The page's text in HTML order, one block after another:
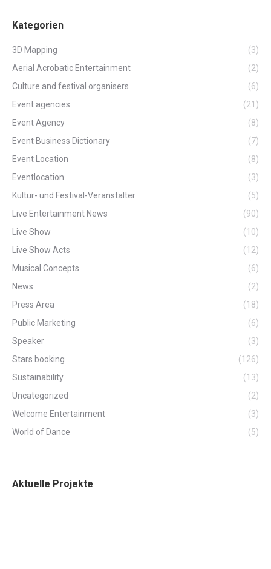
Kategorien
3D Mapping
(3)
Aerial Acrobatic Entertainment
(2)
Culture and festival organisers
(6)
Event agencies
(21)
Event Agency
(8)
Event Business Dictionary
(7)
Event Location
(8)
Eventlocation
(3)
Kultur- und Festival-Veranstalter
(5)
Live Entertainment News
(90)
Live Show
(10)
Live Show Acts
(12)
Musical Concepts
(6)
News
(2)
Press Area
(18)
Public Marketing
(6)
Speaker
(3)
Stars booking
(126)
Sustainability
(13)
Uncategorized
(2)
Welcome Entertainment
(3)
World of Dance
(5)
Aktuelle Projekte